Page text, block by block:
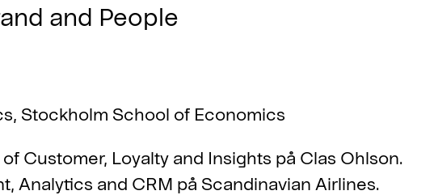
and People
Stockholm School of Economics
of Customer, Loyalty and Insights på Clas Ohlson.
Analytics and CRM på Scandinavian Airlines.